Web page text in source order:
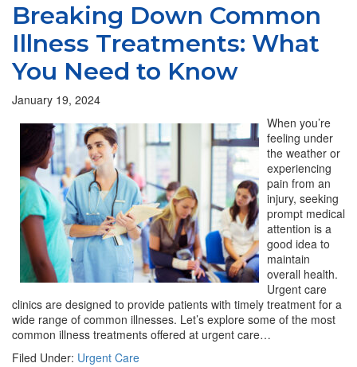
Breaking Down Common
Illness Treatments: What
You Need to Know
January 19, 2024
When you’re
feeling under
the weather or
experiencing
pain from an
injury, seeking
prompt medical
attention is a
good idea to
maintain
overall health.
Urgent care
clinics are designed to provide patients with timely treatment for a
wide range of common illnesses. Let’s explore some of the most
common illness treatments offered at urgent care…
Filed Under: Urgent Care